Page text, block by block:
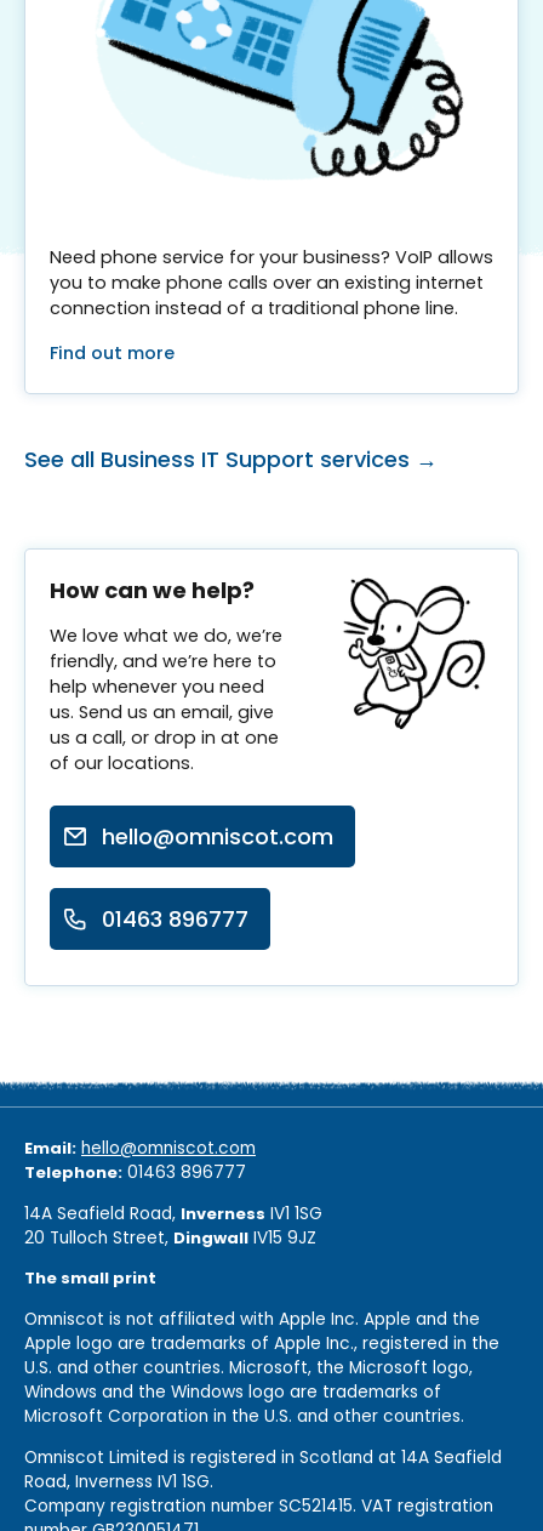
Need phone service for your business? VoIP allows
you to make phone calls over an existing internet
connection instead of a traditional phone line.
Find out more
See all Business IT Support services →
How can we help?
We love what we do, we’re
friendly, and we’re here to
help whenever you need
us. Send us an email, give
us a call, or drop in at one
of our locations.
hello@omniscot.com
01463 896777
Email: hello@omniscot.com
Telephone: 01463 896777
14A Seafield Road, Inverness IV1 1SG
20 Tulloch Street, Dingwall IV15 9JZ
The small print
Omniscot is not affiliated with Apple Inc. Apple and the
Apple logo are trademarks of Apple Inc., registered in the
U.S. and other countries. Microsoft, the Microsoft logo,
Windows and the Windows logo are trademarks of
Microsoft Corporation in the U.S. and other countries.
Omniscot Limited is registered in Scotland at 14A Seafield
Road, Inverness IV1 1SG.
Company registration number SC521415. VAT registration